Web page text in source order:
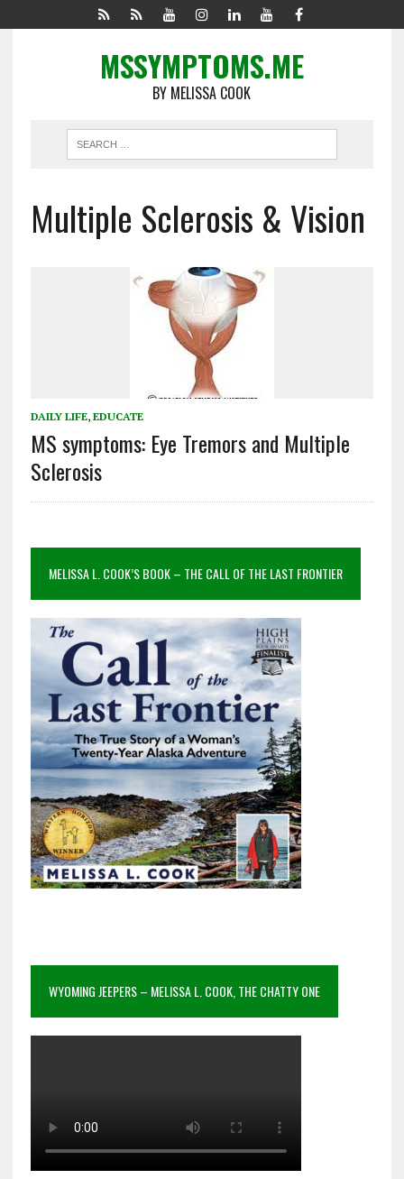
MSSYMPTOMS.ME
BY MELISSA COOK
Multiple Sclerosis & Vision
DAILY LIFE, EDUCATE
MS symptoms: Eye Tremors and Multiple
Sclerosis
MELISSA L. COOK’S BOOK – THE CALL OF THE LAST FRONTIER
WYOMING JEEPERS – MELISSA L. COOK, THE CHATTY ONE